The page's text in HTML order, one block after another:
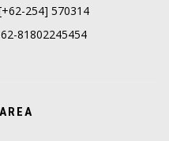
254] 570314
81802245454